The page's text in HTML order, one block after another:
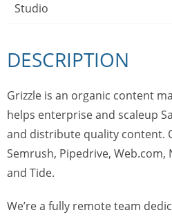
Studio
DESCRIPTION
Grizzle is an organic content
helps enterprise and scaleup
and distribute quality content.
Semrush, Pipedrive, Web.com,
and Tide.
We’re a fully remote team